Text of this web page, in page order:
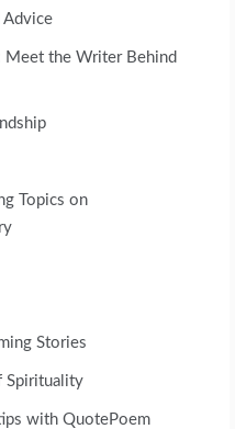
Advice
Meet the Writer Behind
Topics on
Stories
Spirituality
with QuotePoem